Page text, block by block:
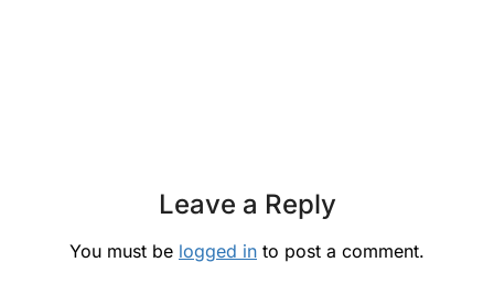
Leave a Reply
You must be logged in to post a comment.